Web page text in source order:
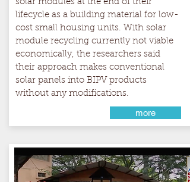
solar modules at the end of their
lifecycle as a building material for low-
cost small housing units. With solar
module recycling currently not viable
economically, the researchers said
their approach makes conventional
solar panels into BIPV products
without any modifications.
more